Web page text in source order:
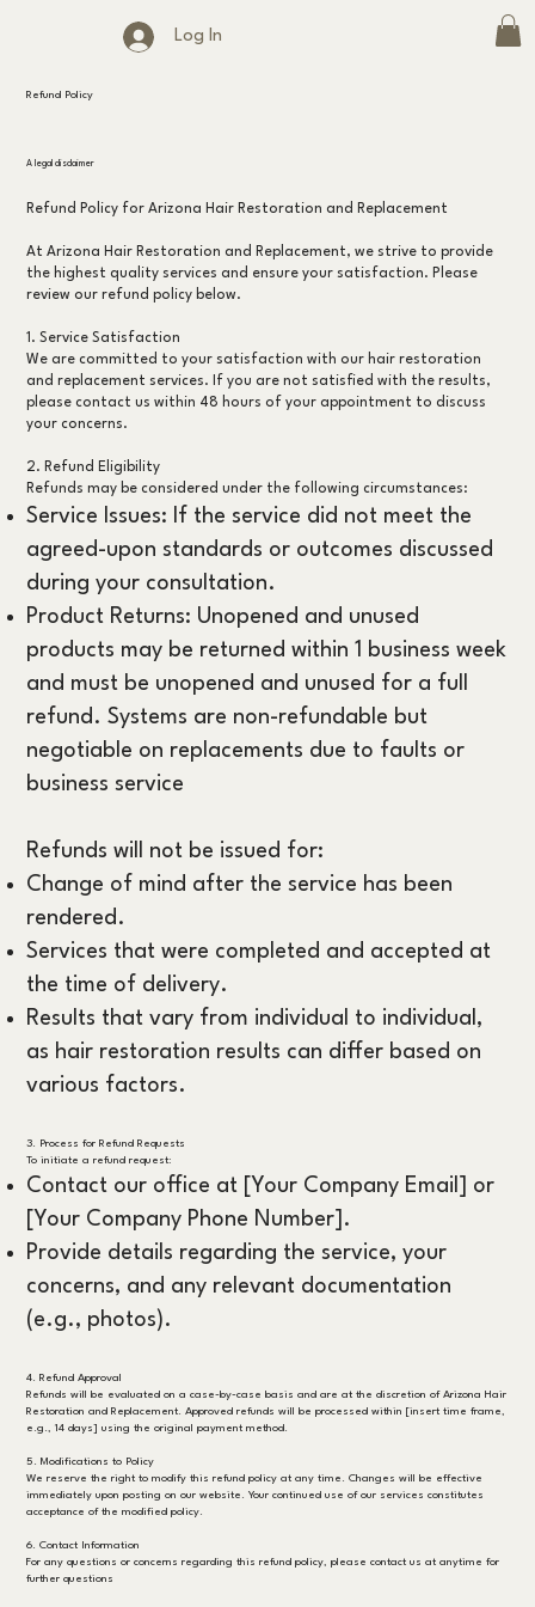
Log In
Refund Policy
A legal disclaimer
Refund Policy for Arizona Hair Restoration and Replacement
At Arizona Hair Restoration and Replacement, we strive to provide
the highest quality services and ensure your satisfaction. Please
review our refund policy below.
1. Service Satisfaction
We are committed to your satisfaction with our hair restoration
and replacement services. If you are not satisfied with the results,
please contact us within 48 hours of your appointment to discuss
your concerns.
2. Refund Eligibility
Refunds may be considered under the following circumstances:
Service Issues: If the service did not meet the
agreed-upon standards or outcomes discussed
during your consultation.
Product Returns: Unopened and unused
products may be returned within 1 business week
and must be unopened and unused for a full
refund. Systems are non-refundable but
negotiable on replacements due to faults or
business service
Refunds will not be issued for:
Change of mind after the service has been
rendered.
Services that were completed and accepted at
the time of delivery.
Results that vary from individual to individual,
as hair restoration results can differ based on
various factors.
3. Process for Refund Requests
To initiate a refund request:
Contact our office at [Your Company Email] or
[Your Company Phone Number].
Provide details regarding the service, your
concerns, and any relevant documentation
(e.g., photos).
4. Refund Approval
Refunds will be evaluated on a case-by-case basis and are at the discretion of Arizona Hair
Restoration and Replacement. Approved refunds will be processed within [insert time frame,
e.g., 14 days] using the original payment method.
5. Modifications to Policy
We reserve the right to modify this refund policy at any time. Changes will be effective
immediately upon posting on our website. Your continued use of our services constitutes
acceptance of the modified policy.
6. Contact Information
For any questions or concerns regarding this refund policy, please contact us at anytime for
further questions